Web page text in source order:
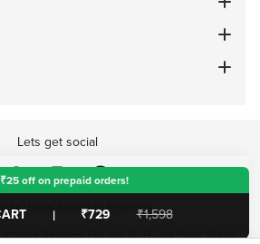
₹25 off on prepaid orders!
| ₹729 ₹1,598
Lets get social
India. All Rights Reserved.
Services Pvt. Ltd. 12-14, 3rd Floor, Brady